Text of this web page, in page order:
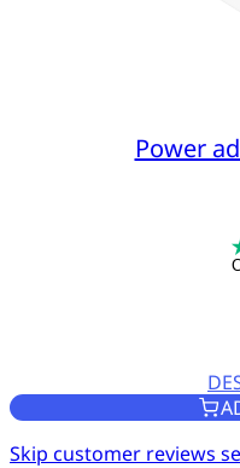
Power
Skip customer reviews